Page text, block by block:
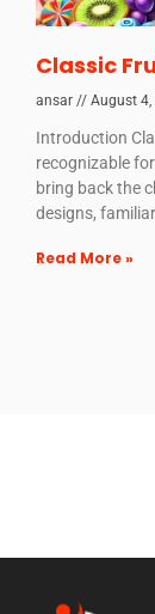
Classic
ansar August 4,
Introduction
recognizable
bring back the
designs, familiar
Read More »